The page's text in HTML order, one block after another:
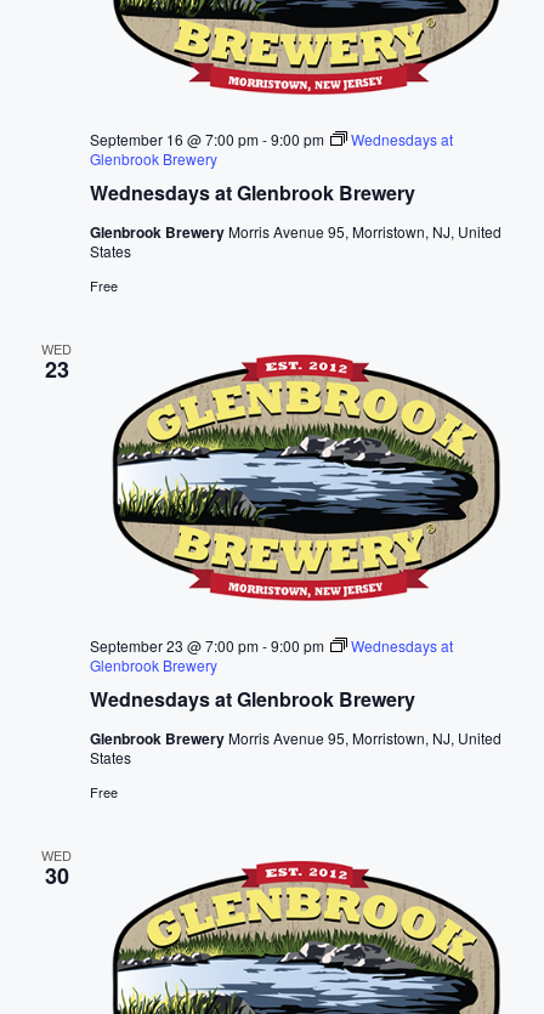
Wednesdays at Glenbrook Brewery
September 16 @ 7:00 pm-9:00 pm
Wednesdays at
Glenbrook Brewery
Glenbrook BreweryMorris Avenue 95, Morristown, NJ, United
States
Free
WED
23
Wednesdays at Glenbrook Brewery
September 23 @ 7:00 pm-9:00 pm
Wednesdays at
Glenbrook Brewery
Glenbrook BreweryMorris Avenue 95, Morristown, NJ, United
States
Free
WED
30